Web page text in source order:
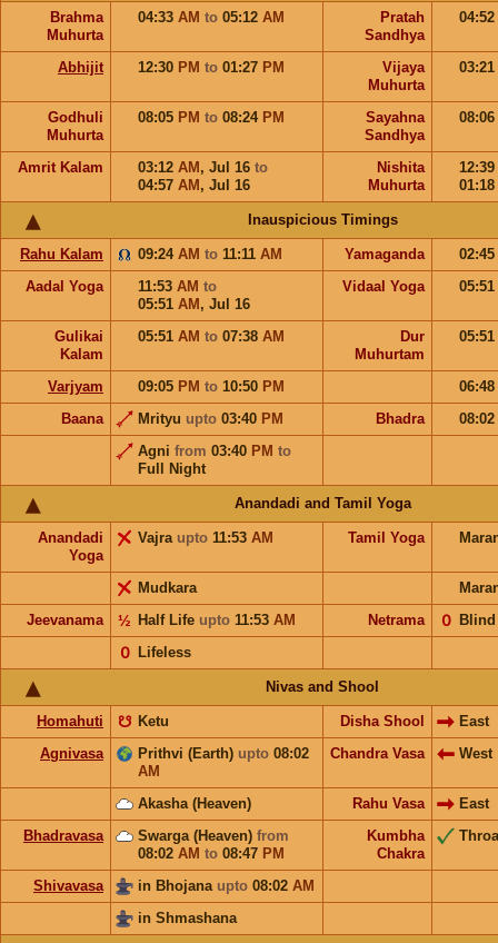
Brahma
Muhurta
04:33 AM to 05:12 AM
Pratah
Sandhya
04:52
Abhijit 12:30 PM to 01:27 PM
Vijaya
Muhurta
03:21
Godhuli
Muhurta
08:05 PM to 08:24 PM
Sayahna
Sandhya
08:06
Amrit Kalam 03:12 AM , Jul 16 to
04:57 AM , Jul 16
Nishita
Muhurta
12:39
01:18
Inauspicious Timings
Rahu Kalam 09:24 AM to 11:11 AM Yamaganda
02:45
Aadal Yoga
11:53 AM to
05:51 AM , Jul 16
Vidaal Yoga 05:51
Gulikai
Kalam
05:51 AM to 07:38 AM
Dur
Muhurtam
05:51
Varjyam 09:05 PM to 10:50 PM
06:48
Baana
Mrityu upto 03:40 PM Bhadra
08:02
Agni from 03:40 PM to
Full Night
Anandadi and Tamil Yoga
Anandadi
Yoga
Vajra upto 11:53 AM Tamil Yoga
Mudkara
Jeevanama
Half Life upto 11:53 AM
½ Netrama Blind
𝟢
Lifeless
𝟢
Nivas and Shool
Homahuti Ketu
☋ Disha Shool
East
Agnivasa
Prithvi (Earth) upto 08:02
AM
Chandra Vasa West
Akasha (Heaven) Rahu Vasa
East
Bhadravasa
Swarga (Heaven) from
08:02 AM to 08:47 PM
Kumbha
Chakra
Shivavasa in Bhojana upto 08:02 AM
in Shmashana